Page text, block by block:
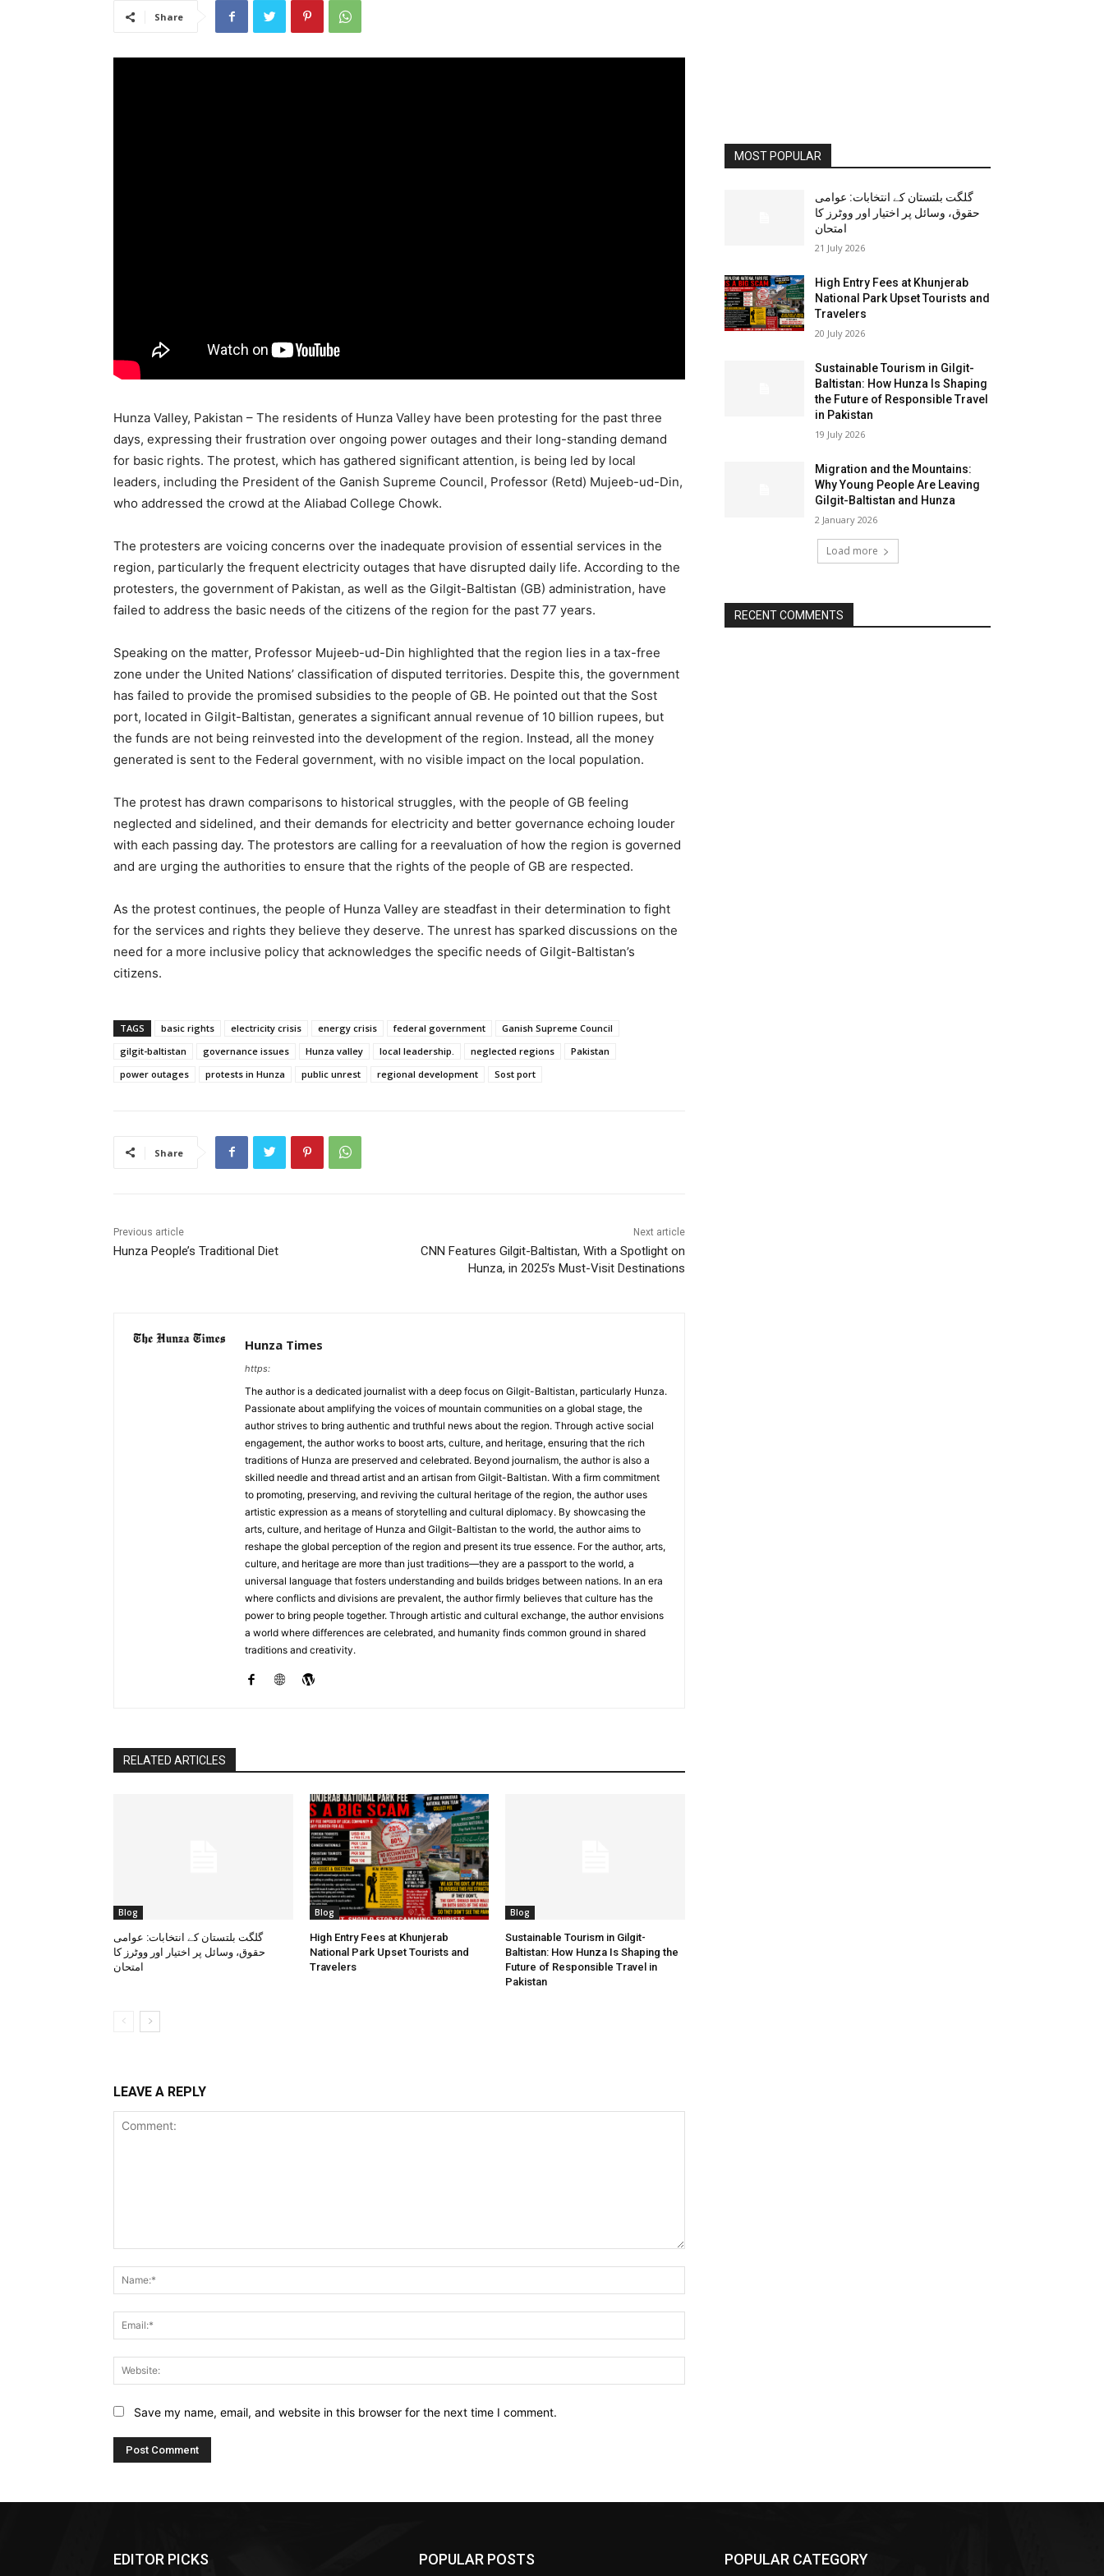
Share
Hunza Valley, Pakistan – The residents of Hunza Valley have been protesting for the past three
days, expressing their frustration over ongoing power outages and their long-standing demand
for basic rights. The protest, which has gathered significant attention, is being led by local
leaders, including the President of the Ganish Supreme Council, Professor (Retd) Mujeeb-ud-Din,
who addressed the crowd at the Aliabad College Chowk.
The protesters are voicing concerns over the inadequate provision of essential services in the
region, particularly the frequent electricity outages that have disrupted daily life. According to the
protesters, the government of Pakistan, as well as the Gilgit-Baltistan (GB) administration, have
failed to address the basic needs of the citizens of the region for the past 77 years.
Speaking on the matter, Professor Mujeeb-ud-Din highlighted that the region lies in a tax-free
zone under the United Nations’ classification of disputed territories. Despite this, the government
has failed to provide the promised subsidies to the people of GB. He pointed out that the Sost
port, located in Gilgit-Baltistan, generates a significant annual revenue of 10 billion rupees, but
the funds are not being reinvested into the development of the region. Instead, all the money
generated is sent to the Federal government, with no visible impact on the local population.
The protest has drawn comparisons to historical struggles, with the people of GB feeling
neglected and sidelined, and their demands for electricity and better governance echoing louder
with each passing day. The protestors are calling for a reevaluation of how the region is governed
and are urging the authorities to ensure that the rights of the people of GB are respected.
As the protest continues, the people of Hunza Valley are steadfast in their determination to fight
for the services and rights they believe they deserve. The unrest has sparked discussions on the
need for a more inclusive policy that acknowledges the specific needs of Gilgit-Baltistan’s
citizens.
TAGS basic rights electricity crisis energy crisis federal government
Ganish Supreme Council
gilgit-baltistan
governance issues Hunza valley local leadership. neglected regions
Pakistan
power outages
protests in Hunza public unrest regional development Sost port
Share
Previous article
Hunza People’s Traditional Diet
Next article
CNN Features Gilgit-Baltistan, With a Spotlight on
Hunza, in 2025’s Must-Visit Destinations
Hunza Times
https:
The author is a dedicated journalist with a deep focus on Gilgit-Baltistan, particularly Hunza.
Passionate about amplifying the voices of mountain communities on a global stage, the
author strives to bring authentic and truthful news about the region. Through active social
engagement, the author works to boost arts, culture, and heritage, ensuring that the rich
traditions of Hunza are preserved and celebrated. Beyond journalism, the author is also a
skilled needle and thread artist and an artisan from Gilgit-Baltistan. With a firm commitment
to promoting, preserving, and reviving the cultural heritage of the region, the author uses
artistic expression as a means of storytelling and cultural diplomacy. By showcasing the
arts, culture, and heritage of Hunza and Gilgit-Baltistan to the world, the author aims to
reshape the global perception of the region and present its true essence. For the author, arts,
culture, and heritage are more than just traditions—they are a passport to the world, a
universal language that fosters understanding and builds bridges between nations. In an era
where conflicts and divisions are prevalent, the author firmly believes that culture has the
power to bring people together. Through artistic and cultural exchange, the author envisions
a world where differences are celebrated, and humanity finds common ground in shared
traditions and creativity.
RELATED ARTICLES
Blog
گلگت بلتستان کے انتخابات: عوامی
حقوق، وسائل پر اختیار اور ووٹرز کا
امتحان
Blog
High Entry Fees at Khunjerab
National Park Upset Tourists and
Travelers
Blog
Sustainable Tourism in Gilgit-
Baltistan: How Hunza Is Shaping the
Future of Responsible Travel in
Pakistan
LEAVE A REPLY
Save my name, email, and website in this browser for the next time I comment.
MOST POPULAR
گلگت بلتستان کے انتخابات: عوامی
حقوق، وسائل پر اختیار اور ووٹرز کا
امتحان
21 July 2026
High Entry Fees at Khunjerab
National Park Upset Tourists and
Travelers
20 July 2026
Sustainable Tourism in Gilgit-
Baltistan: How Hunza Is Shaping
the Future of Responsible Travel
in Pakistan
19 July 2026
Migration and the Mountains:
Why Young People Are Leaving
Gilgit-Baltistan and Hunza
2 January 2026
Load more
RECENT COMMENTS
EDITOR PICKS POPULAR POSTS POPULAR CATEGORY